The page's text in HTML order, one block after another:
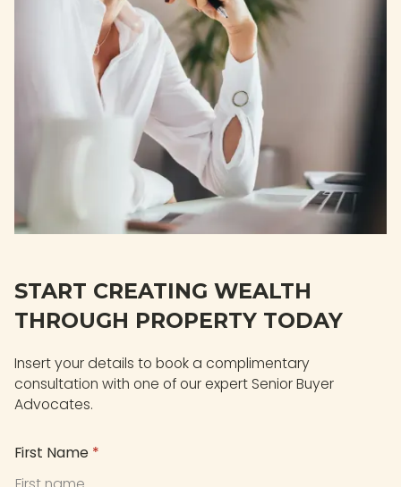
START CREATING WEALTH
THROUGH PROPERTY TODAY
Insert your details to book a complimentary
consultation with one of our expert Senior Buyer
Advocates.
First Name *